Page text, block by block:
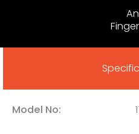
Model No: